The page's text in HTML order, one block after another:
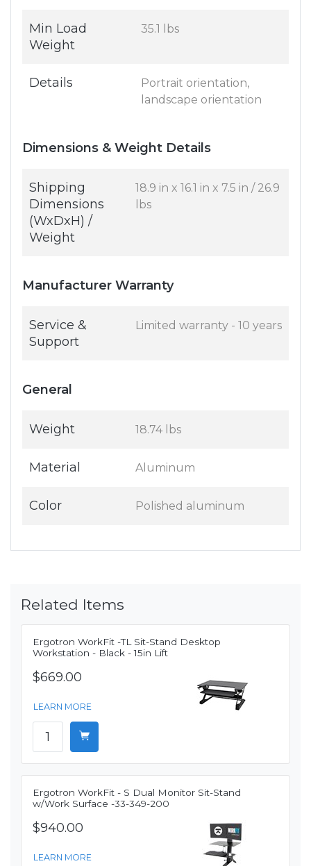
Min Load
Weight
35.1 lbs
Details
Portrait orientation,
landscape orientation
Dimensions & Weight Details
Shipping
Dimensions
(WxDxH) /
Weight
18.9 in x 16.1 in x 7.5 in / 26.9
lbs
Manufacturer Warranty
Service &
Support
Limited warranty - 10 years
General
Weight 18.74 lbs
Material Aluminum
Color Polished aluminum
Related Items
Ergotron WorkFit -TL Sit-Stand Desktop
Workstation - Black - 15in Lift
$669.00
LEARN MORE
Ergotron WorkFit - S Dual Monitor Sit-Stand
w/Work Surface -33-349-200
$940.00
LEARN MORE